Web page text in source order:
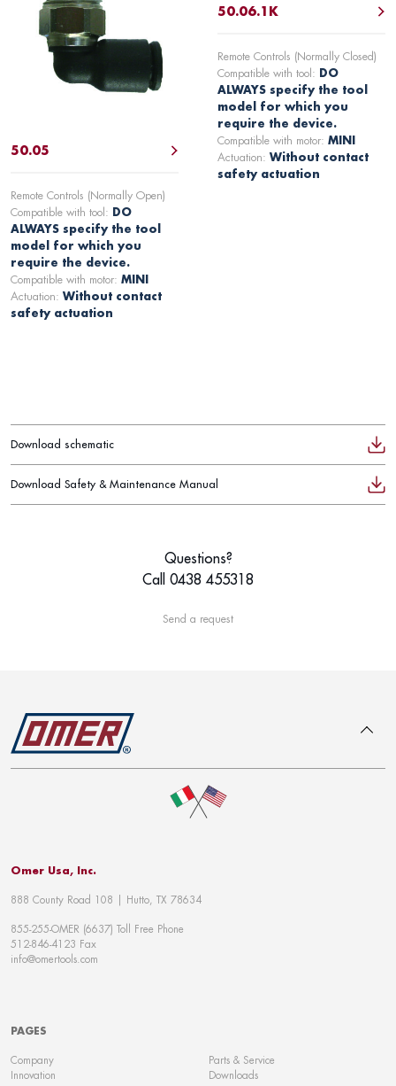
50.05
Remote Controls (Normally Open)
Compatible with tool: DO
ALWAYS specify the tool
model for which you
require the device.
Compatible with motor: MINI
Actuation: Without contact
safety actuation
50.06.1K
Remote Controls (Normally Closed)
Compatible with tool: DO
ALWAYS specify the tool
model for which you
require the device.
Compatible with motor: MINI
Actuation: Without contact
safety actuation
Download schematic
Download Safety & Maintenance Manual
Questions?
Call 0438 455318
Send a request
Omer Usa, Inc.
888 County Road 108 | Hutto, TX 78634
855-255-OMER (6637) Toll Free Phone
512-846-4123 Fax
info@omertools.com
PAGES
Company
Innovation
Parts & Service
Downloads
To top